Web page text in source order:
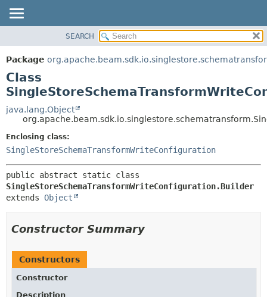
PACKAGE
CLASS
TREE
DEPRECATED
INDEX
HELP
DETAIL:
CONSTR
SEARCH
Package
Class
java.lang.Object
Enclosing class:
SingleStoreSchemaTransformWriteConfiguration
SingleStoreSchemaTransformWriteConfiguration.Builder
extends Object
Constructor Summary
Constructors
Constructor
Description